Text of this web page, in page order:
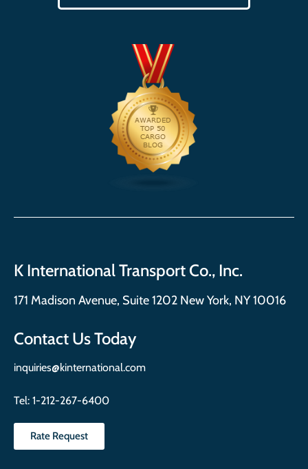
K International Transport Co., Inc.
171 Madison Avenue, Suite 1202 New York, NY 10016
Contact Us Today
inquiries@kinternational.com
Tel: 1-212-267-6400
Rate Request